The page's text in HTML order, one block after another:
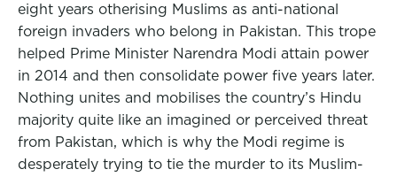
eight years otherising Muslims as anti-national
foreign invaders who belong in Pakistan. This trope
helped Prime Minister Narendra Modi attain power
in 2014 and then consolidate power five years later.
Nothing unites and mobilises the country’s Hindu
majority quite like an imagined or perceived threat
from Pakistan, which is why the Modi regime is
desperately trying to tie the murder to its Muslim-